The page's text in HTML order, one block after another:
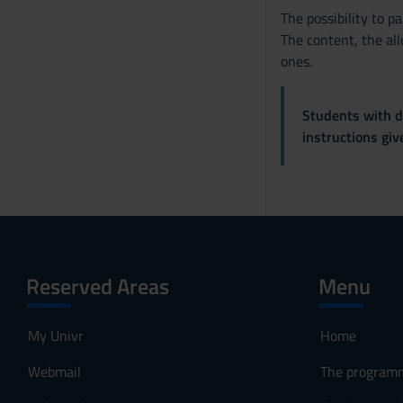
The possibility to
The content, the
ones.
Students with
instructions
Reserved Areas
My Univr
Webmail
Menu
Home
The